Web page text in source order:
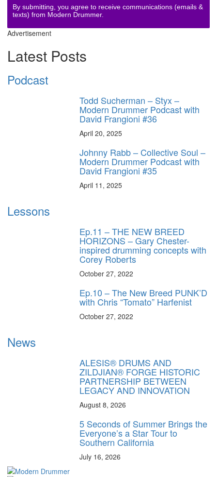
By submitting, you agree to receive communications (emails &
texts) from Modern Drummer.
Advertisement
Latest Posts
Podcast
Todd Sucherman – Styx –
Modern Drummer Podcast with
David Frangioni #36
April 20, 2025
Johnny Rabb – Collective Soul –
Modern Drummer Podcast with
David Frangioni #35
April 11, 2025
Lessons
Ep.11 – THE NEW BREED
HORIZONS – Gary Chester-
inspired drumming concepts with
Corey Roberts
October 27, 2022
Ep.10 – The New Breed PUNK’D
with Chris “Tomato” Harfenist
October 27, 2022
News
ALESIS® DRUMS AND
ZILDJIAN® FORGE HISTORIC
PARTNERSHIP BETWEEN
LEGACY AND INNOVATION
August 8, 2026
5 Seconds of Summer Brings the
Everyone’s a Star Tour to
Southern California
July 16, 2026